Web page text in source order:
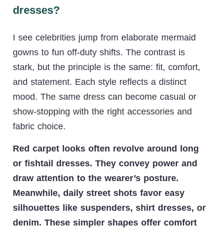
dresses?
I see celebrities jump from elaborate mermaid
gowns to fun off-duty shifts. The contrast is
stark, but the principle is the same: fit, comfort,
and statement. Each style reflects a distinct
mood. The same dress can become casual or
show-stopping with the right accessories and
fabric choice.
Red carpet looks often revolve around long
or fishtail dresses. They convey power and
draw attention to the wearer’s posture.
Meanwhile, daily street shots favor easy
silhouettes like suspenders, shirt dresses, or
denim. These simpler shapes offer comfort